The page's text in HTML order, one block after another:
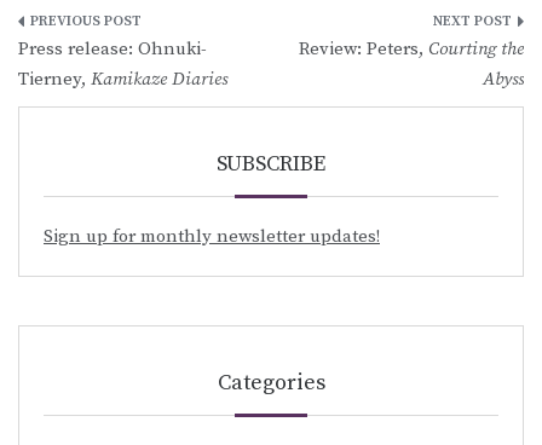
Post
navigation
Press release: Ohnuki-
Tierney, Kamikaze Diaries
Review: Peters, Courting the
Abyss
SUBSCRIBE
Sign up for monthly newsletter updates!
Categories